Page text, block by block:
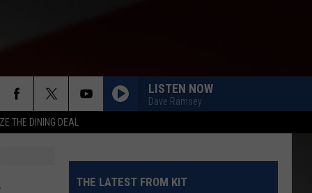
THE DINING DEAL
LISTEN NOW
Dave Ramsey
THE LATEST FROM KIT